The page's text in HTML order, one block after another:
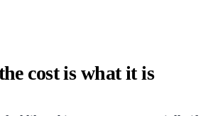
cost is what it is